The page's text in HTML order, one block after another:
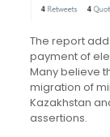
The report
payment of
Many believe
migration of
Kazakhstan
assertions.